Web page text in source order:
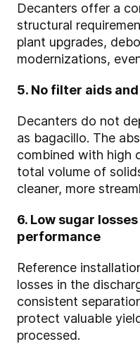
Decanters offer a
structural
plant upgrades,
modernizations,
5. No filter aids
Decanters do not
as bagacillo. The
combined with high
total volume of
cleaner, more
6. Low sugar
performance
Reference
losses in the
consistent
protect valuable
processed.